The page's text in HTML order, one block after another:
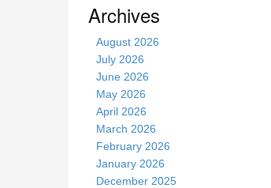
Archives
August 2026
July 2026
June 2026
May 2026
April 2026
March 2026
February 2026
January 2026
December 2025